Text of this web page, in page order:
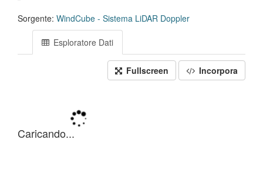
Sorgente: WindCube - Sistema LiDAR Doppler
Esploratore Dati
Fullscreen Incorpora